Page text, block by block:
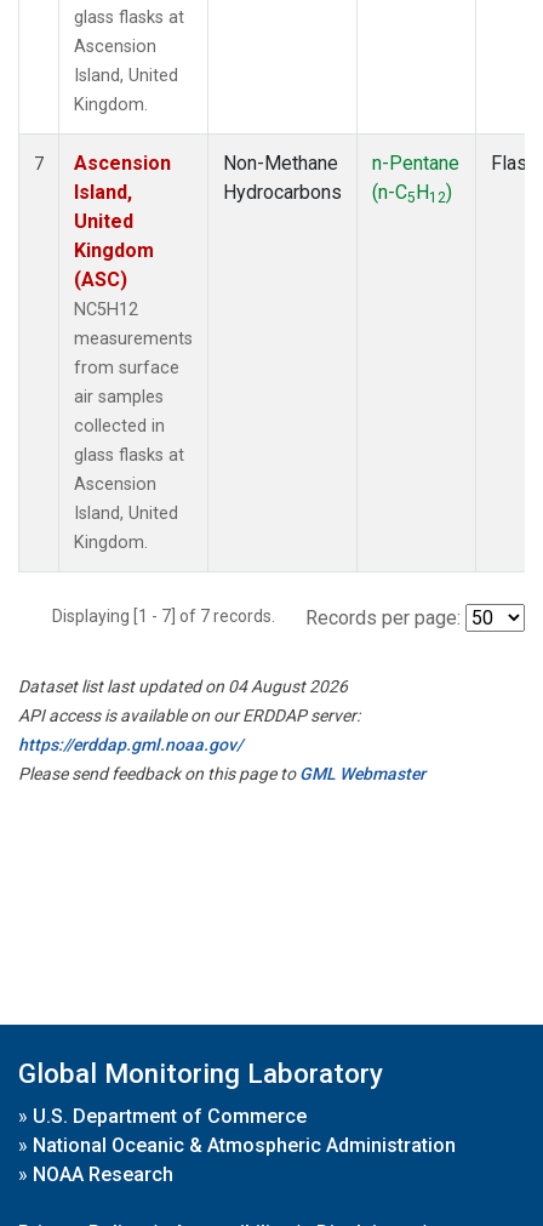
glass flasks at
Ascension
Island, United
Kingdom.
7
Ascension
Island,
United
Kingdom
(ASC)
NC5H12
measurements
from surface
air samples
collected in
glass flasks at
Ascension
Island, United
Kingdom.
Non-Methane
Hydrocarbons
n-Pentane
(n-C5H12)
Flask
Displaying [1 - 7] of 7 records. Records per page:
Dataset list last updated on 04 August 2026
API access is available on our ERDDAP server:
https://erddap.gml.noaa.gov/
Please send feedback on this page toGML Webmaster
Global Monitoring Laboratory
» U.S. Department of Commerce
» National Oceanic & Atmospheric Administration
» NOAA Research